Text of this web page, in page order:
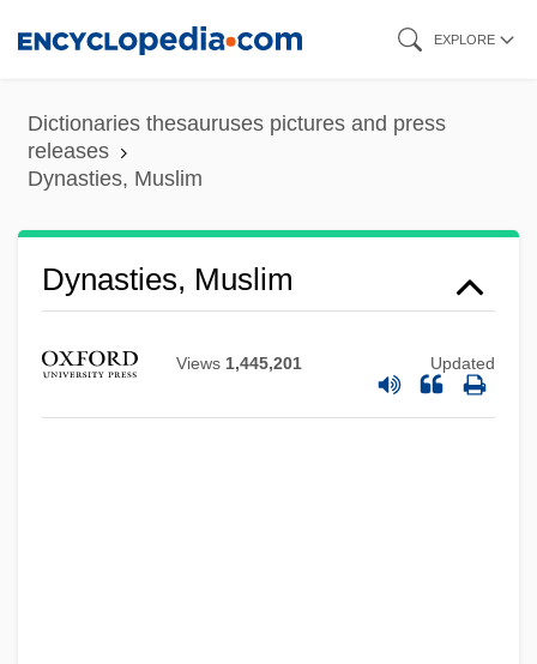
content
EXPLORE
Dictionaries thesauruses pictures and press
releases
Dynasties, Muslim
Dynasties, Muslim
Views 1,445,201 Updated